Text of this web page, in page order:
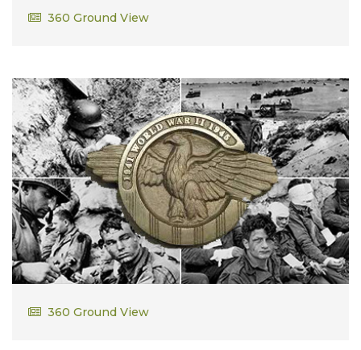
Lorenzo Dowell
360 Ground View
William Downey
360 Ground View